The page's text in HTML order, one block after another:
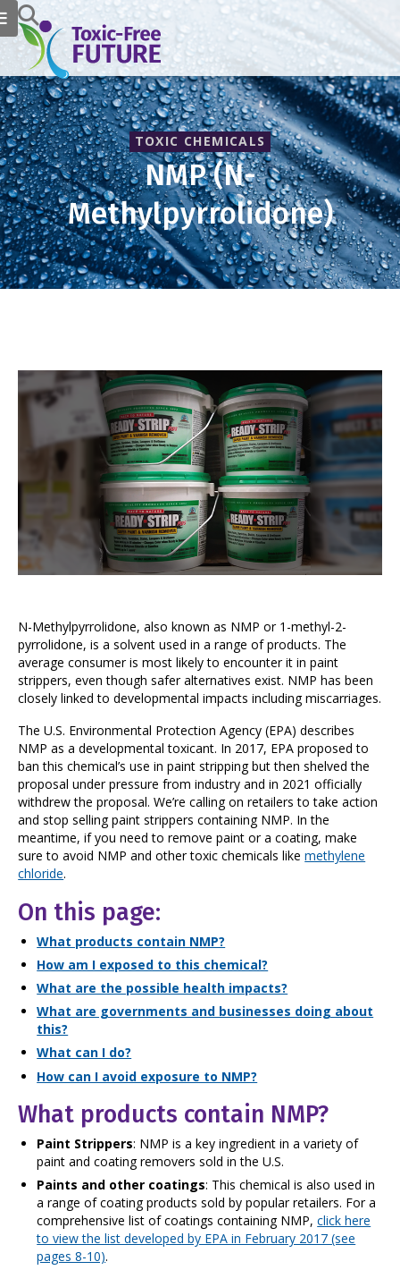
TOXIC CHEMICALS
NMP (N-
Methylpyrrolidone)
N-Methylpyrrolidone, also known as NMP or 1-methyl-2-
pyrrolidone, is a solvent used in a range of products. The
average consumer is most likely to encounter it in paint
strippers, even though safer alternatives exist. NMP has been
closely linked to developmental impacts including miscarriages.
The U.S. Environmental Protection Agency (EPA) describes
NMP as a developmental toxicant. In 2017, EPA proposed to
ban this chemical’s use in paint stripping but then shelved the
proposal under pressure from industry and in 2021 officially
withdrew the proposal. We’re calling on retailers to take action
and stop selling paint strippers containing NMP. In the
meantime, if you need to remove paint or a coating, make
sure to avoid NMP and other toxic chemicals likemethylene
chloride.
On this page:
What products contain NMP?
How am I exposed to this chemical?
What are the possible health impacts?
What are governments and businesses doing about
this?
What can I do?
How can I avoid exposure to NMP?
What products contain NMP?
Paint Strippers: NMP is a key ingredient in a variety of
paint and coating removers sold in the U.S.
Paints and other coatings: This chemical is also used in
a range of coating products sold by popular retailers. For a
comprehensive list of coatings containing NMP,click here
to view the list developed by EPA in February 2017 (see
pages 8-10).